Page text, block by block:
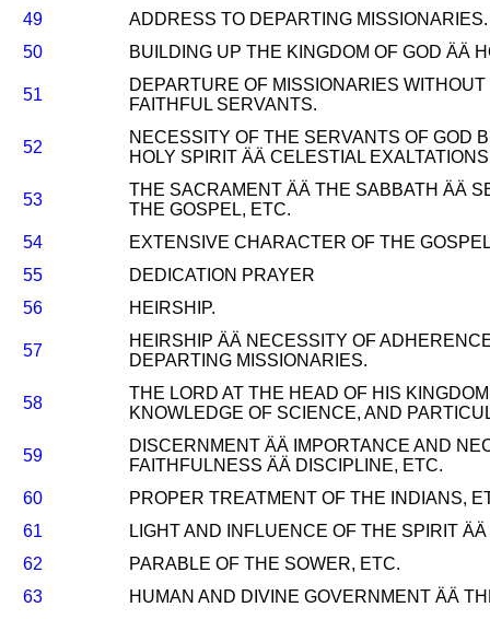
49
ADDRESS TO DEPARTING MISSIONARIES.
50
BUILDING UP THE KINGDOM OF GOD ÄÄ
51
DEPARTURE OF MISSIONARIES
FAITHFUL SERVANTS.
52
NECESSITY OF THE SERVANTS OF GOD
HOLY SPIRIT ÄÄ CELESTIAL
53
THE SACRAMENT ÄÄ THE SABBATH ÄÄ
THE GOSPEL, ETC.
54
EXTENSIVE CHARACTER OF THE
55
DEDICATION PRAYER
56
HEIRSHIP.
57
HEIRSHIP ÄÄ NECESSITY OF
DEPARTING MISSIONARIES.
58
THE LORD AT THE HEAD OF HIS
KNOWLEDGE OF SCIENCE, AND
59
DISCERNMENT ÄÄ IMPORTANCE AND
FAITHFULNESS ÄÄ DISCIPLINE, ETC.
60
PROPER TREATMENT OF THE INDIANS,
61
LIGHT AND INFLUENCE OF THE SPIRIT
62
PARABLE OF THE SOWER, ETC.
63
HUMAN AND DIVINE GOVERNMENT ÄÄ